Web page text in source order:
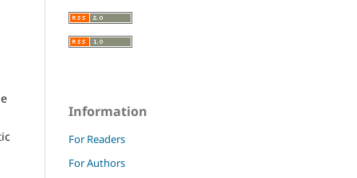
Information
For Readers
For Authors